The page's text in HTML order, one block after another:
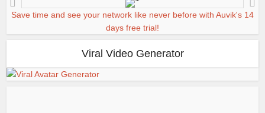
Save time and see your network like never before with Auvik's 14
days free trial!
Viral Video Generator